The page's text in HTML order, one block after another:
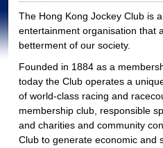
The Hong Kong Jockey Club is
entertainment organisation that
betterment of our society.
Founded in 1884 as a
today the Club operates a
of world-class racing and
membership club, responsible
and charities and community
Club to generate economic and